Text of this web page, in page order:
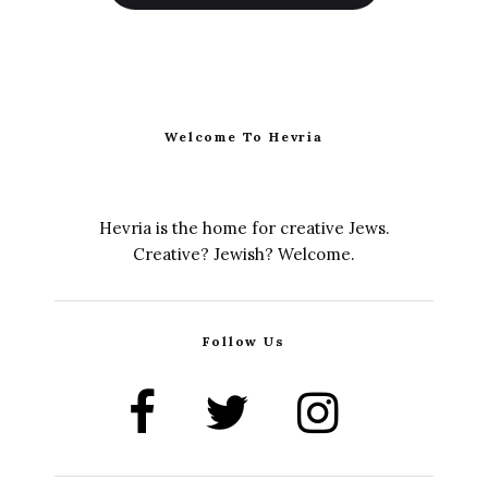
Welcome To Hevria
Hevria is the home for creative Jews.
Creative? Jewish? Welcome.
Follow Us